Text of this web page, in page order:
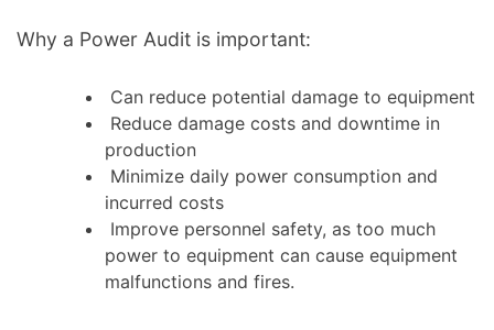
Why a Power Audit is important:
Can reduce potential damage to equipment
Reduce damage costs and downtime in
production
Minimize daily power consumption and
incurred costs
Improve personnel safety, as too much
power to equipment can cause equipment
malfunctions and fires.